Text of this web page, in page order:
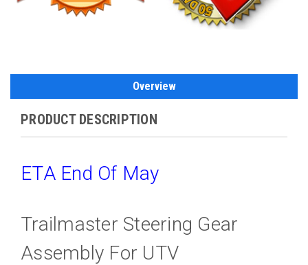
Overview
PRODUCT DESCRIPTION
ETA End Of May
Trailmaster Steering Gear
Assembly For UTV